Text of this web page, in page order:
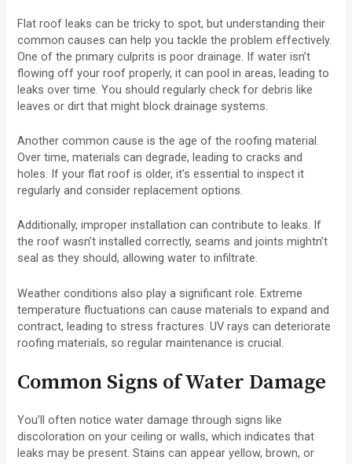
Flat roof leaks can be tricky to spot, but understanding their
common causes can help you tackle the problem effectively.
One of the primary culprits is poor drainage. If water isn’t
flowing off your roof properly, it can pool in areas, leading to
leaks over time. You should regularly check for debris like
leaves or dirt that might block drainage systems.
Another common cause is the age of the roofing material.
Over time, materials can degrade, leading to cracks and
holes. If your flat roof is older, it’s essential to inspect it
regularly and consider replacement options.
Additionally, improper installation can contribute to leaks. If
the roof wasn’t installed correctly, seams and joints mightn’t
seal as they should, allowing water to infiltrate.
Weather conditions also play a significant role. Extreme
temperature fluctuations can cause materials to expand and
contract, leading to stress fractures. UV rays can deteriorate
roofing materials, so regular maintenance is crucial.
Common Signs of Water Damage
You’ll often notice water damage through signs like
discoloration on your ceiling or walls, which indicates that
leaks may be present. Stains can appear yellow, brown, or